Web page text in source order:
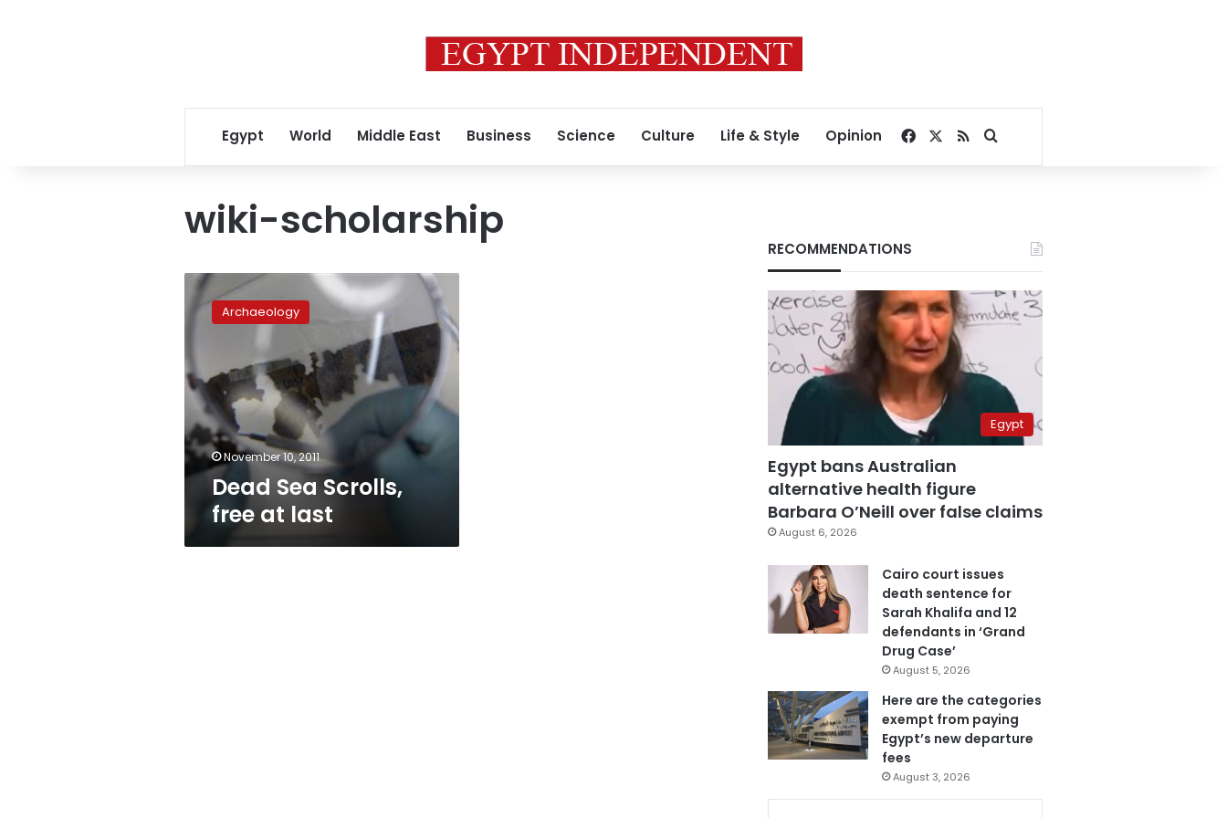
Egypt World Middle East Business Science Culture Life & Style Opinion Facebook
RSSSearch for
wiki-scholarship
Dead
Sea
Scrolls,
at
last
Archaeology
November 10, 2011
Dead Sea Scrolls,
free at last
RECOMMENDATIONS
Egypt
Egypt bans Australian
alternative health figure
Barbara O’Neill over false claims
August 6, 2026
Cairo court issues
death sentence for
Sarah Khalifa and 12
defendants in ‘Grand
Drug Case’
August 5, 2026
Here are the categories
exempt from paying
Egypt’s new departure
fees
August 3, 2026